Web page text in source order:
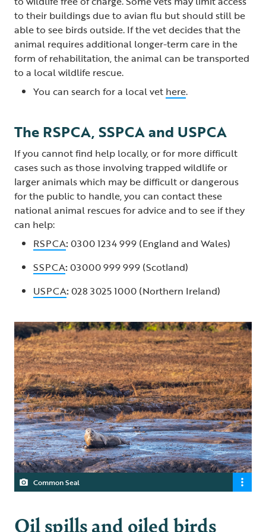
to their buildings due to avian flu but should still be
able to see birds outside. If the vet decides that the
animal requires additional longer-term care in the
form of rehabilitation, the animal can be transported
to a local wildlife rescue.
You can search for a local vet here.
The RSPCA, SSPCA and USPCA
If you cannot find help locally, or for more difficult
cases such as those involving trapped wildlife or
larger animals which may be difficult or dangerous
for the public to handle, you can contact these
national animal rescues for advice and to see if they
can help:
RSPCA:0300 1234 999 (England and Wales)
SSPCA:03000 999 999 (Scotland)
USPCA:028 3025 1000 (Northern Ireland)
Common Seal
Oil spills and oiled birds